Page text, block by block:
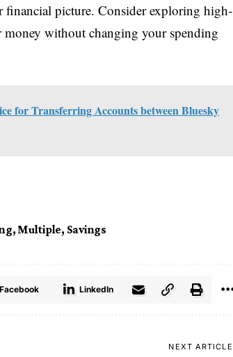
financial picture. Consider exploring high-
without changing your spending
for Transferring Accounts between Bluesky
, Multiple, Savings
Facebook LinkedIn
NEXT ARTICLE